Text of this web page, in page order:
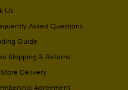
Us
Asked Questions
Guide
Shipping & Returns
Delivery
Agreement